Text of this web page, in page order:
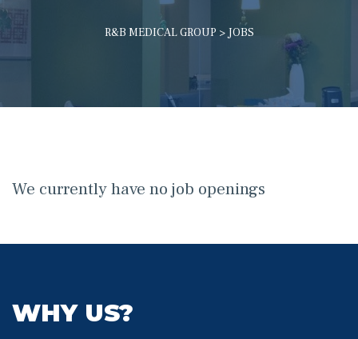
R&B MEDICAL GROUP > JOBS
We currently have no job opening
WHY US?